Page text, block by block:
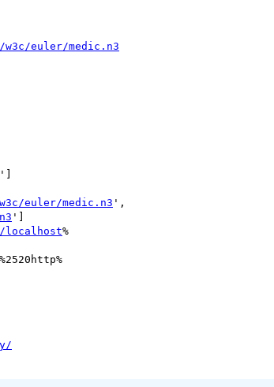
euler/medic.n3
']
euler/medic.n3 ',
']
localhost%